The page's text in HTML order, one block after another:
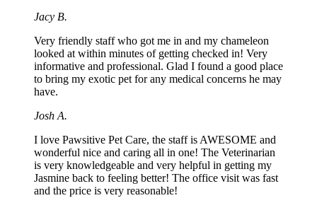
Jacy B.
Very friendly staff who got me in and my chameleon
looked at within minutes of getting checked in! Very
informative and professional. Glad I found a good place
to bring my exotic pet for any medical concerns he may
have.
Josh A.
I love Pawsitive Pet Care, the staff is AWESOME and
wonderful nice and caring all in one! The Veterinarian
is very knowledgeable and very helpful in getting my
Jasmine back to feeling better! The office visit was fast
and the price is very reasonable!